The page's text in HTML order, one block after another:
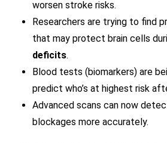
worsen stroke risks.
Researchers are trying to find
that may protect brain cells
deficits.
Blood tests (biomarkers) are
predict who’s at highest risk
Advanced scans can now
blockages more accurately.